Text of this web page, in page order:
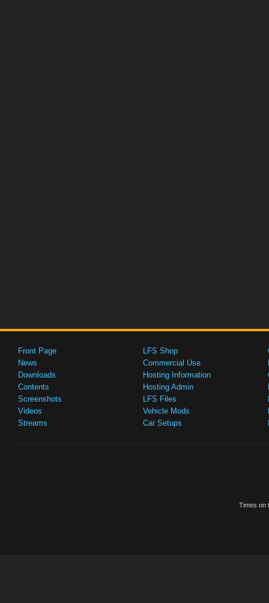
Front Page
News
Downloads
Contents
Screenshots
Videos
Streams
LFS Shop
Commercial Use
Hosting Information
Hosting Admin
LFS Files
Vehicle Mods
Car Setups
Times on